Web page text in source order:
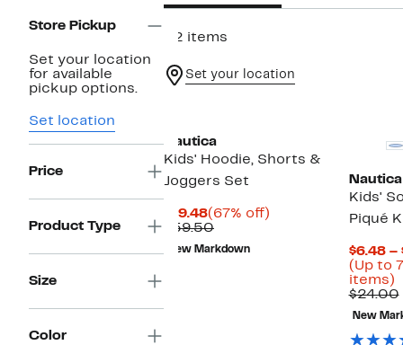
Store Pickup
Set your location
for available
pickup options.
Set location
Price
Product Type
Size
Color
22 items
Set your location
Nautica
Kids' Hoodie, Shorts &
Joggers Set
$19.48Current
Price
$19.48
(67% off)
$59.50Comparable
value
$59.50
New Markdown
Nautica
Kids'
Piqué
$6.48 –
(Up to
items)
$24.00
New